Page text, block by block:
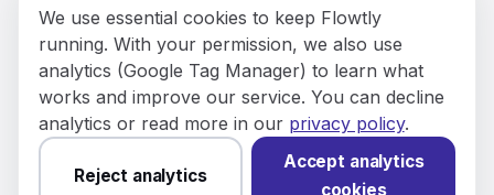
© 2026 Flowly P.S.A.
KRS: 0001188143 • VAT (NIP): PL5273180297 • REGON:
542625051.
8/12 Młynarska St.
We use essential cookies to keep Flowtly
running. With your permission, we also use
analytics (Google Tag Manager) to learn what
works and improve our service. You can decline
analytics or read more in our privacy policy.
Reject analytics
Accept analytics
cookies